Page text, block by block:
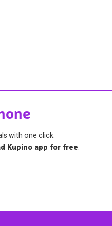
with one click.
Kupino app for free